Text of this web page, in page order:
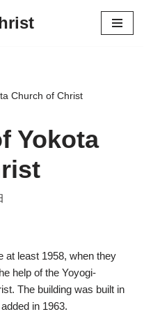
Church of Christ
Yokota
at least 1958, when they
help of the Yoyogi-
The building was built in
in 1963.